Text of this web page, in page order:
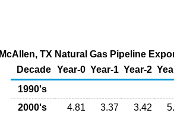
McAllen, TX Natural Gas Pipeline
Decade Year-0 Year-1 Year-2
1990's
2000's
4.81 3.37 3.42